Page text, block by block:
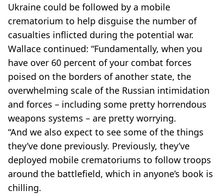
Ukraine could be followed by a mobile
crematorium to help disguise the number of
casualties inflicted during the potential war.
Wallace continued: “Fundamentally, when you
have over 60 percent of your combat forces
poised on the borders of another state, the
overwhelming scale of the Russian intimidation
and forces – including some pretty horrendous
weapons systems – are pretty worrying.
“And we also expect to see some of the things
they’ve done previously. Previously, they’ve
deployed mobile crematoriums to follow troops
around the battlefield, which in anyone’s book is
chilling.